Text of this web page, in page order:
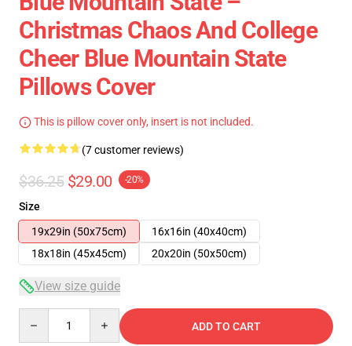
Christmas Chaos And College
Cheer Blue Mountain State
Pillows Cover
This is pillow cover only, insert is not included.
(7 customer reviews)
$36.25 $29.00 -20%
Size
19x29in (50x75cm)
16x16in (40x40cm)
18x18in (45x45cm)
20x20in (50x50cm)
View size guide
ADD TO CART